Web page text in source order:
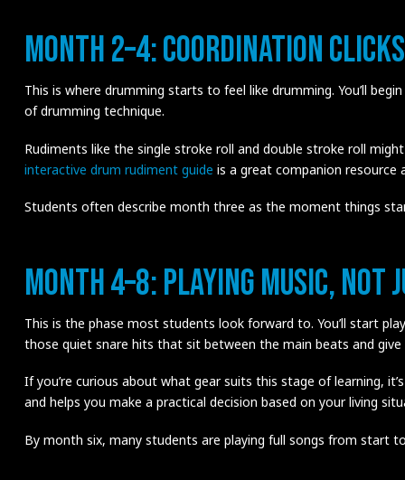
Month 2–4: Coordination
This is where drumming starts to feel like drumming. You’ll
of drumming technique.
Rudiments like the single stroke roll and double stroke roll
interactive drum rudiment guide is a great companion resource
Students often describe month three as the moment things
Month 4–8: Playing Music, Not
This is the phase most students look forward to. You’ll start
those quiet snare hits that sit between the main beats and
If you’re curious about what gear suits this stage of learning,
and helps you make a practical decision based on your living
By month six, many students are playing full songs from start